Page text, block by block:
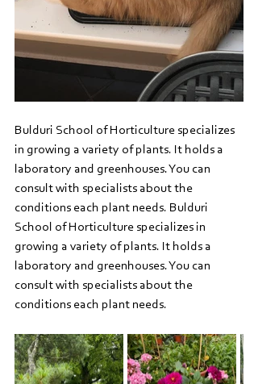
Bulduri School of Horticulture specializes
in growing a variety of plants. It holds a
laboratory and greenhouses. You can
consult with specialists about the
conditions each plant needs. Bulduri
School of Horticulture specializes in
growing a variety of plants. It holds a
laboratory and greenhouses. You can
consult with specialists about the
conditions each plant needs.